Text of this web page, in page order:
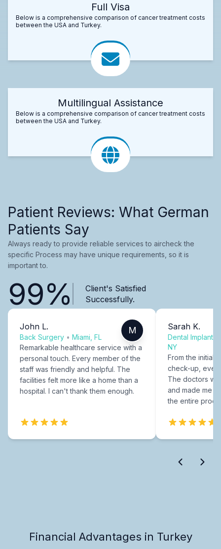
Full Visa
Below is a comprehensive comparison of cancer treatment costs
between the USA and Turkey.
Multilingual Assistance
Below is a comprehensive comparison of cancer treatment costs
between the USA and Turkey.
Patient Reviews: What German
Patients Say
Always ready to provide reliable services to aircheck the
specific Process may have unique requirements, so it is
important to.
99%
Client's Satisfied
Successfully.
John L.
Back Surgery • Miami, FL
M
Remarkable healthcare service with a
personal touch. Every member of the
staff was friendly and helpful. The
facilities felt more like a home than a
hospital. I can't thank them enough.
Sarah K.
Dental Implants
NY
From the initial
check-up,
The doctors
and made me
the entire
Financial Advantages in Turkey